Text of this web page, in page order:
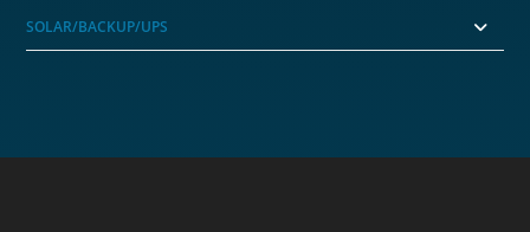
SOLAR/BACKUP/UPS